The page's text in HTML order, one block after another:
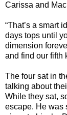
Carissa and
“That’s a smart
days tops until
dimension
and find our fifth
The four sat in
talking about
While they sat,
escape. He was